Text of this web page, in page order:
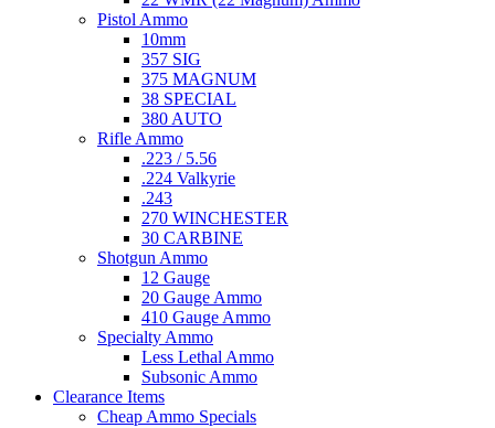
Pistol Ammo
10mm
357 SIG
375 MAGNUM
38 SPECIAL
380 AUTO
Rifle Ammo
.223 / 5.56
.224 Valkyrie
.243
270 WINCHESTER
30 CARBINE
Shotgun Ammo
12 Gauge
20 Gauge Ammo
410 Gauge Ammo
Specialty Ammo
Less Lethal Ammo
Subsonic Ammo
Clearance Items
Cheap Ammo Specials